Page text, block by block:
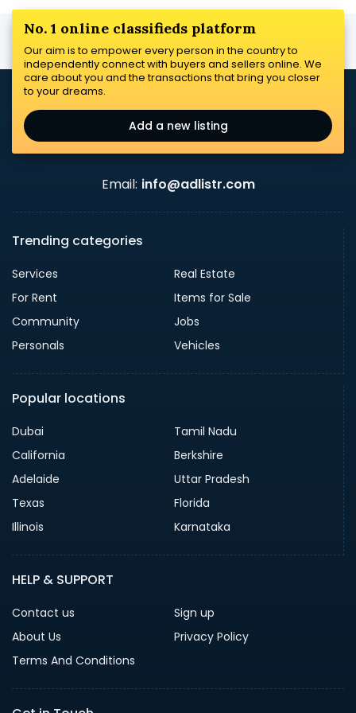
No. 1 online classifieds platform
Our aim is to empower every person in the country to
independently connect with buyers and sellers online. We
care about you and the transactions that bring you closer
to your dreams.
Add a new listing
Email: info@adlistr.com
Trending categories
Services
Real Estate
For Rent
Items for Sale
Community
Jobs
Personals
Vehicles
Popular locations
Dubai
Tamil Nadu
California
Berkshire
Adelaide
Uttar Pradesh
Texas
Florida
Illinois
Karnataka
HELP & SUPPORT
Contact us
Sign up
About Us
Privacy Policy
Terms And Conditions